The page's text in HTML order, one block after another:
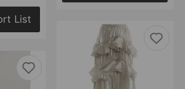
List